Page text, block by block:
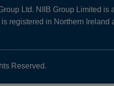
Ltd. NIIB Group Limited
registered in Northern
Reserved.